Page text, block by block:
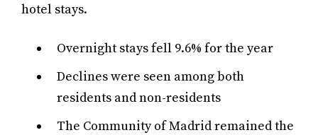
hotel stays.
Overnight stays fell 9.6% for the year
Declines were seen among both
residents and non-residents
The Community of Madrid remained the